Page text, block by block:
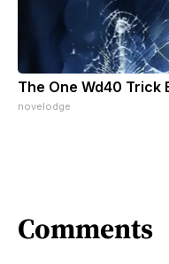
The One Wd40 Trick
novelodge
Comments